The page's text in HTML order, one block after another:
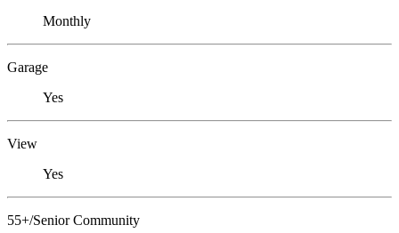
Monthly
Garage
Yes
View
Yes
55+/Senior Community